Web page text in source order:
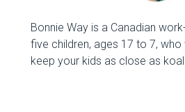
Bonnie Way is a Canadian
five children, ages 17 to 7,
keep your kids as close as